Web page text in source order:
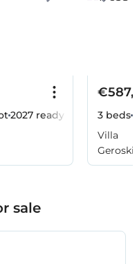
2027 ready
3 beds
Villa
sale